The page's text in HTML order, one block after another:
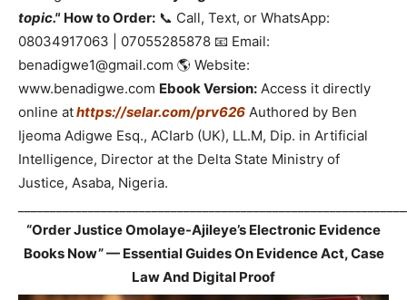
topic." How to Order: 📞 Call, Text, or WhatsApp:
08034917063 | 07055285878 📧 Email:
benadigwe1@gmail.com 🌎 Website:
www.benadigwe.com Ebook Version: Access it directly
online athttps://selar.com/prv626 Authored by Ben
Ijeoma Adigwe Esq., ACIarb (UK), LL.M, Dip. in Artificial
Intelligence, Director at the Delta State Ministry of
Justice, Asaba, Nigeria.
“Order Justice Omolaye-Ajileye’s Electronic Evidence
Books Now” — Essential Guides On Evidence Act, Case
Law And Digital Proof